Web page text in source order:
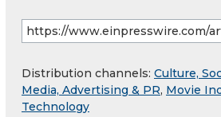
Distribution channels: Culture,
Media, Advertising & PR, Movie
Technology